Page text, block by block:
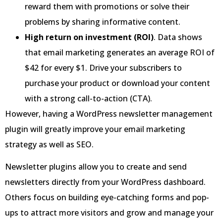
reward them with promotions or solve their
problems by sharing informative content.
High return on investment (ROI). Data shows
that email marketing generates an average ROI of
$42 for every $1. Drive your subscribers to
purchase your product or download your content
with a strong call-to-action (CTA).
However, having a WordPress newsletter management
plugin will greatly improve your email marketing
strategy as well as SEO.
Newsletter plugins allow you to create and send
newsletters directly from your WordPress dashboard.
Others focus on building eye-catching forms and pop-
ups to attract more visitors and grow and manage your